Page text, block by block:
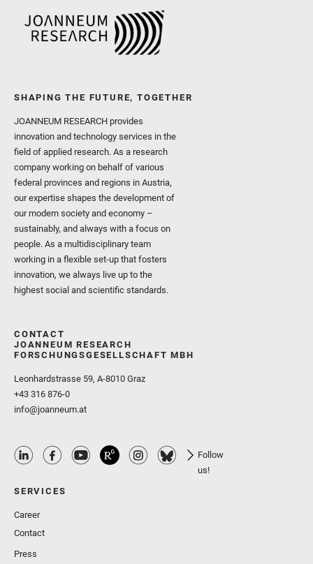
SHAPING THE FUTURE, TOGETHER
JOANNEUM RESEARCH provides
innovation and technology services in the
field of applied research. As a research
company working on behalf of various
federal provinces and regions in Austria,
our expertise shapes the development of
our modern society and economy –
sustainably, and always with a focus on
people. As a multidisciplinary team
working in a flexible set-up that fosters
innovation, we always live up to the
highest social and scientific standards.
CONTACT
JOANNEUM RESEARCH
FORSCHUNGSGESELLSCHAFT MBH
Leonhardstrasse 59, A-8010 Graz
+43 316 876-0
info@joanneum.at
Follow
us!
SERVICES
Career
Contact
Press